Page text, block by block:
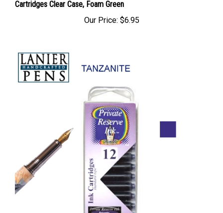
Cartridges Clear Case, Foam Green
Our Price: $6.95